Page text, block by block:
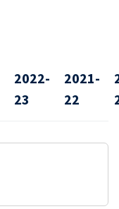
2022-
23
2021-
22